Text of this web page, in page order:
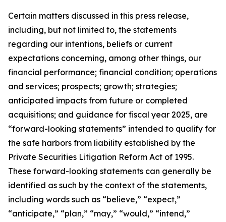
Certain matters discussed in this press release,
including, but not limited to, the statements
regarding our intentions, beliefs or current
expectations concerning, among other things, our
financial performance; financial condition; operations
and services; prospects; growth; strategies;
anticipated impacts from future or completed
acquisitions; and guidance for fiscal year 2025, are
“forward-looking statements” intended to qualify for
the safe harbors from liability established by the
Private Securities Litigation Reform Act of 1995.
These forward-looking statements can generally be
identified as such by the context of the statements,
including words such as “believe,” “expect,”
“anticipate,” “plan,” “may,” “would,” “intend,”